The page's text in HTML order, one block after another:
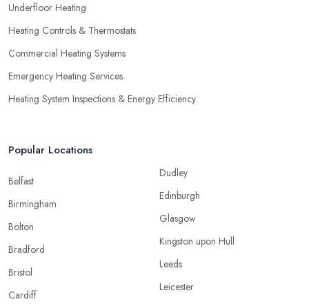
Underfloor Heating
Heating Controls & Thermostats
Commercial Heating Systems
Emergency Heating Services
Heating System Inspections & Energy Efficiency
Popular Locations
Belfast
Birmingham
Bolton
Bradford
Bristol
Cardiff
Dudley
Edinburgh
Glasgow
Kingston upon Hull
Leeds
Leicester